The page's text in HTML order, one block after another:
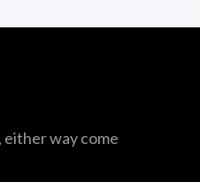
either way come